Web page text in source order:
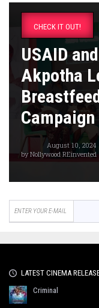
CHECK IT OUT!
USAID
Akpotha
August 10, 2024
byNollywood REinvented
LATEST CINEMA
Criminal